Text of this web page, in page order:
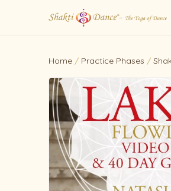
Home / Practice Phases /